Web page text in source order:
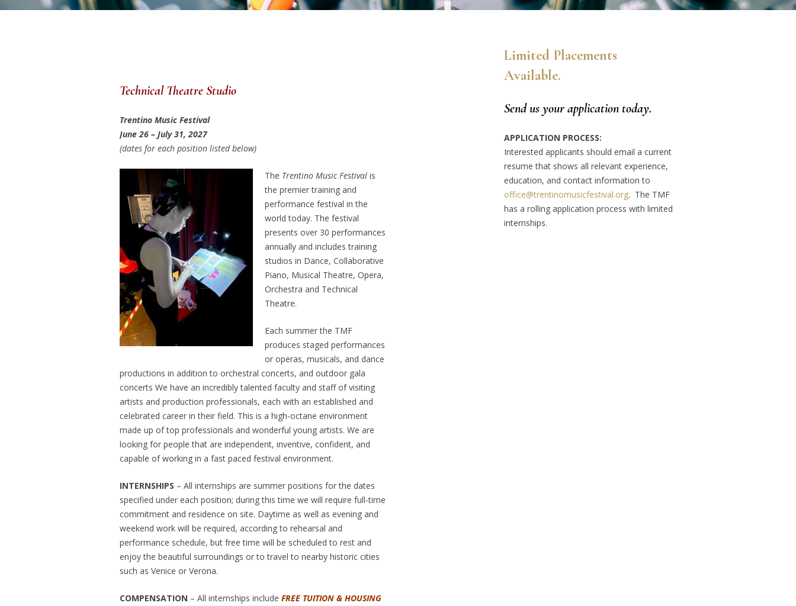
Technical Theatre Studio
Trentino Music Festival
June 26 – July 31, 2027
(dates for each position listed below)
The Trentino Music Festivalis
the premier training and
performance festival in the
world today. The festival
presents over 30 performances
annually and includes training
studios in Dance, Collaborative
Piano, Musical Theatre, Opera,
Orchestra and Technical
Theatre.
Each summer the TMF
produces staged performances
or operas, musicals, and dance
productions in addition to orchestral concerts, and outdoor gala
concerts We have an incredibly talented faculty and staff of visiting
artists and production professionals, each with an established and
celebrated career in their field. This is a high-octane environment
made up of top professionals and wonderful young artists. We are
looking for people that are independent, inventive, confident, and
capable of working in a fast paced festival environment.
INTERNSHIPS – All internships are summer positions for the dates
specified under each position; during this time we will require full-time
commitment and residence on site. Daytime as well as evening and
weekend work will be required, according to rehearsal and
performance schedule, but free time will be scheduled to rest and
enjoy the beautiful surroundings or to travel to nearby historic cities
such as Venice or Verona.
COMPENSATION – All internships include FREE TUITION & HOUSING
Limited Placements
Available.
Send us yourapplication today.
APPLICATION PROCESS:
Interested applicants should email a current
resume that shows all relevant experience,
education, and contact information to
office@trentinomusicfestival.org. The TMF
has a rolling application process with limited
internships.